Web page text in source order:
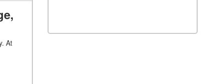
At